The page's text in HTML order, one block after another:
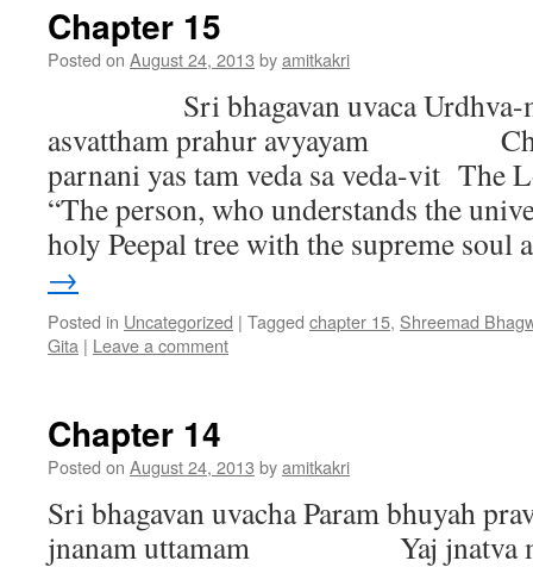
Chapter 15
Posted on August 24, 2013 byamitkakri
Sri bhagavan uvaca Urdhva-
asvattham prahur avyayam
parnani yas tam veda sa veda-vit The
“The person, who understands the
holy Peepal tree with the supreme
→
Posted in Uncategorized | Tagged chapter 15, Shreemad
Gita | Leave a comment
Chapter 14
Posted on August 24, 2013 byamitkakri
Sri bhagavan uvacha Param bhuyah
jnanam uttamam Yaj jnatva